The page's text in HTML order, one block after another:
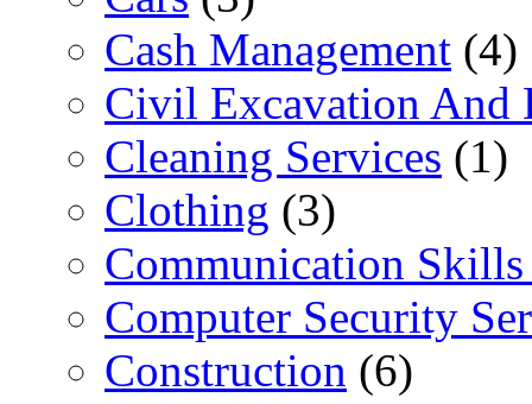
Cash Management (4)
Civil Excavation And
Cleaning Services (1)
Clothing (3)
Communication
Computer Security
Construction (6)